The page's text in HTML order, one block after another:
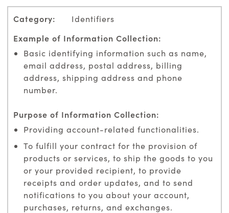
Identifiers
Basic identifying information such as name,
email address, postal address, billing
address, shipping address and phone
number.
Providing account-related functionalities.
To fulfill your contract for the provision of
products or services, to ship the goods to you
or your provided recipient, to provide
receipts and order updates, and to send
notifications to you about your account,
purchases, returns, and exchanges.